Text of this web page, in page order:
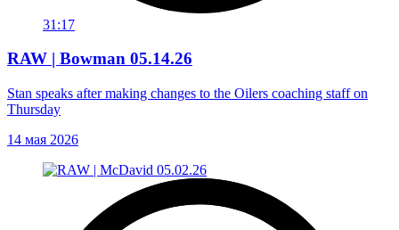
31:17
RAW | Bowman 05.14.26
Stan speaks after making changes to the Oilers coaching staff on
Thursday
14 мая 2026